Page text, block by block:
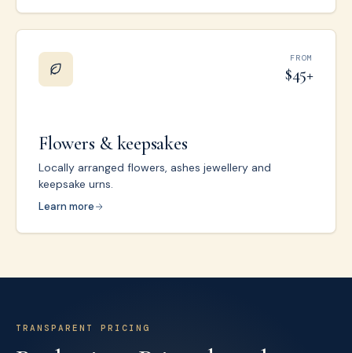
FROM
$45+
Flowers & keepsakes
Locally arranged flowers, ashes jewellery and
keepsake urns.
Learn more
TRANSPARENT PRICING